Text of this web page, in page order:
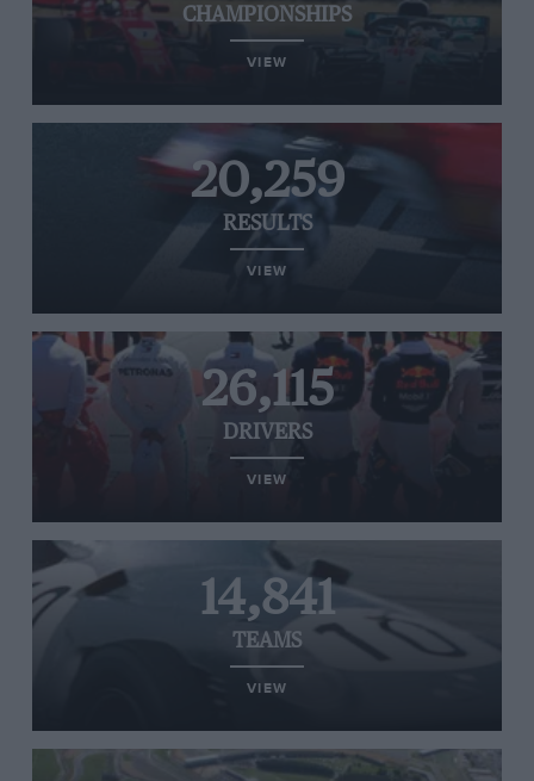
CHAMPIONSHIPS
VIEW
20,259
RESULTS
VIEW
26,115
DRIVERS
VIEW
14,841
TEAMS
VIEW